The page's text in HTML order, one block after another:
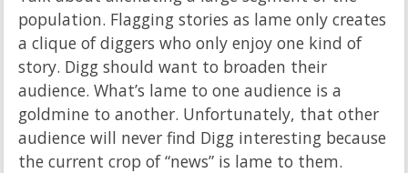
population. Flagging stories as lame only creates
a clique of diggers who only enjoy one kind of
story. Digg should want to broaden their
audience. What’s lame to one audience is a
goldmine to another. Unfortunately, that other
audience will never find Digg interesting because
the current crop of “news” is lame to them.